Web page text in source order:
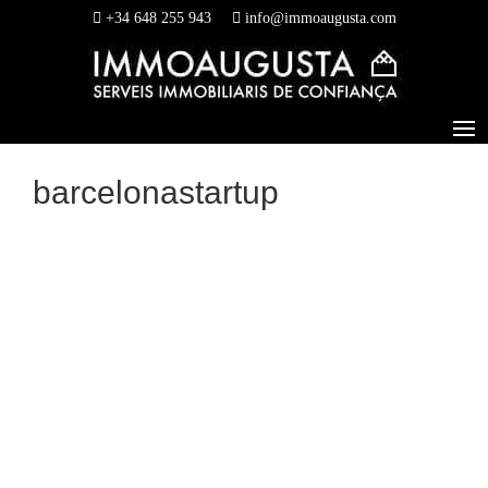
+34 648 255 943 info@immoaugusta.com
barcelonastartup